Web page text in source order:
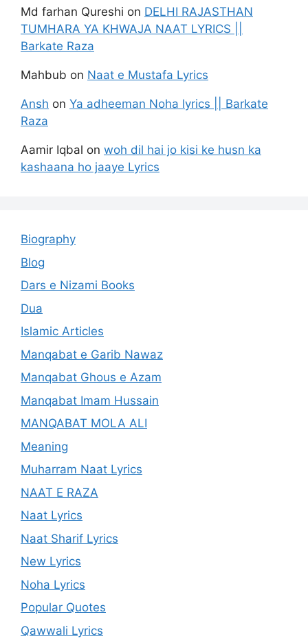
Md farhan Qureshi on DELHI RAJASTHAN
TUMHARA YA KHWAJA NAAT LYRICS ||
Barkate Raza
Mahbub on Naat e Mustafa Lyrics
Ansh on Ya adheeman Noha lyrics || Barkate
Raza
Aamir Iqbal on woh dil hai jo kisi ke husn ka
kashaana ho jaaye Lyrics
Biography
Blog
Dars e Nizami Books
Dua
Islamic Articles
Manqabat e Garib Nawaz
Manqabat Ghous e Azam
Manqabat Imam Hussain
MANQABAT MOLA ALI
Meaning
Muharram Naat Lyrics
NAAT E RAZA
Naat Lyrics
Naat Sharif Lyrics
New Lyrics
Noha Lyrics
Popular Quotes
Qawwali Lyrics